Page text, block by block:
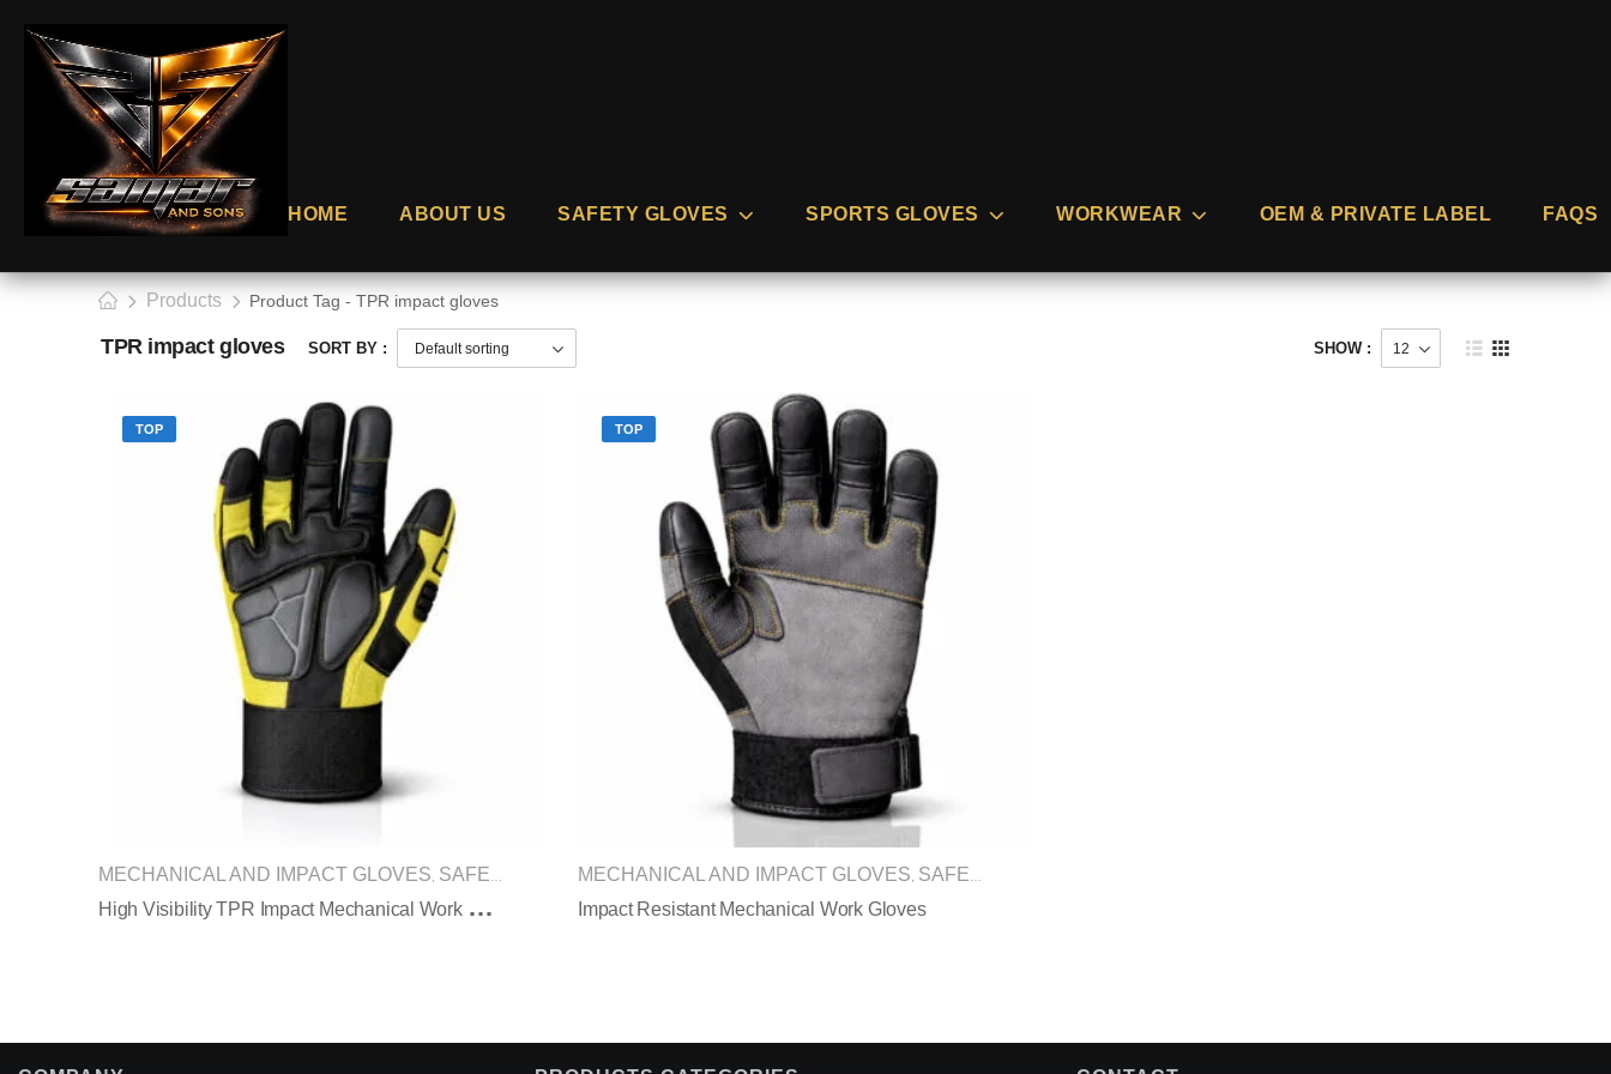
HOME ABOUT US SAFETY GLOVES SPORTS GLOVES WORKWEAR OEM & PRIVATE LABEL FAQS
Products Product Tag - TPR impact gloves
TPR impact gloves SORT BY : SHOW :
TOP
MECHANICAL AND IMPACT GLOVES SAFETY GLOVES
H
Igh Visibility TPR Impact Mechanical Work Gloves
TOP
MECHANICAL AND IMPACT GLOVES SAFETY GLOVES
Impact Resistant Mechanical Work Gloves